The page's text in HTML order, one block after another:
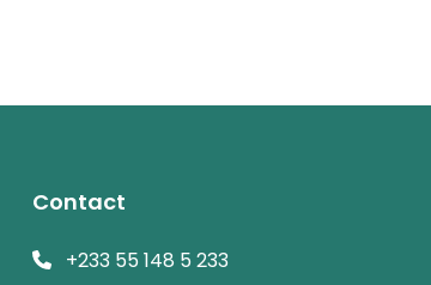
Contact
+233 55 148 5 233